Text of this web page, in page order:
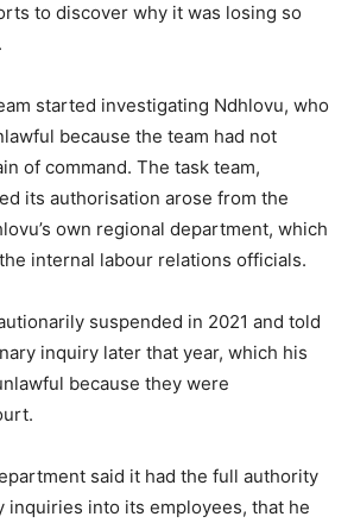
to discover why it was losing so
started investigating Ndhlovu, who
because the team had not
of command. The task team,
its authorisation arose from the
own regional department, which
internal labour relations officials.
suspended in 2021 and told
inquiry later that year, which his
because they were
said it had the full authority
inquiries into its employees, that he